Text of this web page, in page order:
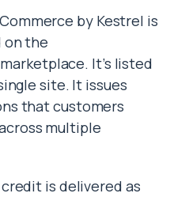
by Kestrel is
on the
It’s listed
site. It issues
that customers
multiple
is delivered as